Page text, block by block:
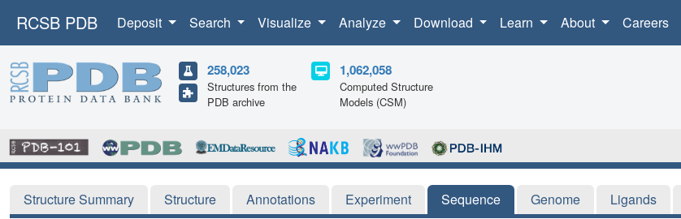
RCSB PDB Deposit Search Visualize Analyze Download Learn About Careers
258,023
Structures from the
PDB archive
1,062,058
Computed Structure
Models (CSM)
Structure Summary Structure Annotations Experiment Sequence Genome Ligands